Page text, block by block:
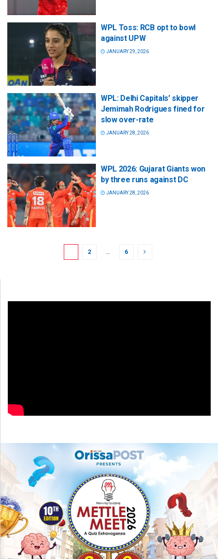
WPL Toss: RCB opt to bowl
against UPW
JANUARY 29, 2026
WPL: Delhi Capitals’ skipper
Jemimah Rodrigues fined for
slow over-rate
JANUARY 28, 2026
WPL 2026: Gujarat Giants won
by three runs against DC
JANUARY 28, 2026
2 … 6